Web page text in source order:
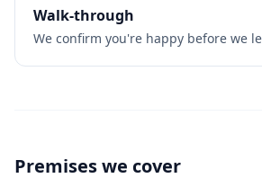
Walk-through
We confirm you're happy before we
Premises we cover